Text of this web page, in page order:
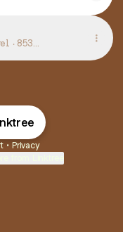
‧ 853
• Privacy